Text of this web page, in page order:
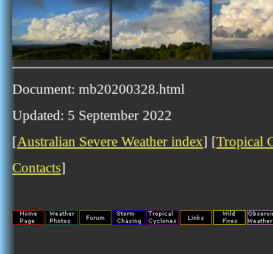
Document: mb20200328.html
Updated: 5 September 2022
[Australian Severe Weather index] [Tropical
Contacts]